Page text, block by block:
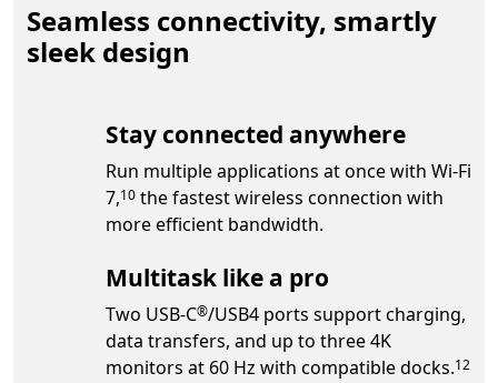
Seamless connectivity, smartly
sleek design
Stay connected anywhere
Run multiple applications at once with Wi-Fi
7,
Footnote
10the fastest wireless connection with
more efficient bandwidth.
Multitask like a pro
Two USB-C®/USB4 ports support charging,
data transfers, and up to three 4K
monitors at 60 Hz with compatible docks.12